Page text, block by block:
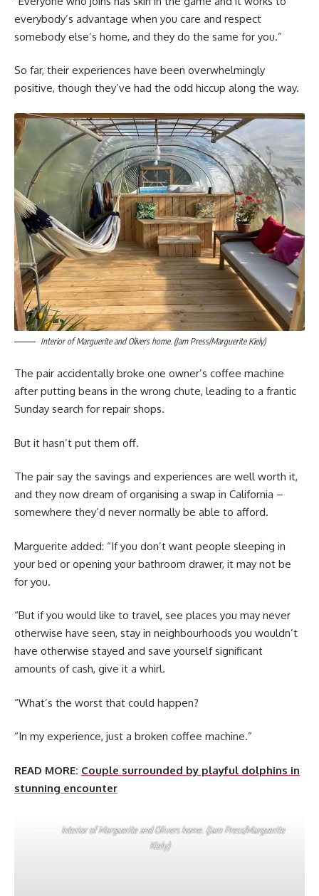
everybody’s advantage when you care and respect
somebody else’s home, and they do the same for you.”
So far, their experiences have been overwhelmingly
positive, though they’ve had the odd hiccup along the way.
Interior of Marguerite and Olivers home. (Jam Press/Marguerite Kiely)
The pair accidentally broke one owner’s coffee machine
after putting beans in the wrong chute, leading to a frantic
Sunday search for repair shops.
But it hasn’t put them off.
The pair say the savings and experiences are well worth it,
and they now dream of organising a swap in California –
somewhere they’d never normally be able to afford.
Marguerite added: “If you don’t want people sleeping in
your bed or opening your bathroom drawer, it may not be
for you.
“But if you would like to travel, see places you may never
otherwise have seen, stay in neighbourhoods you wouldn’t
have otherwise stayed and save yourself significant
amounts of cash, give it a whirl.
“What’s the worst that could happen?
“In my experience, just a broken coffee machine.”
READ MORE: Couple surrounded by playful dolphins in
stunning encounter
Interior of Marguerite and Olivers home. (Jam Press/Marguerite
Kiely)